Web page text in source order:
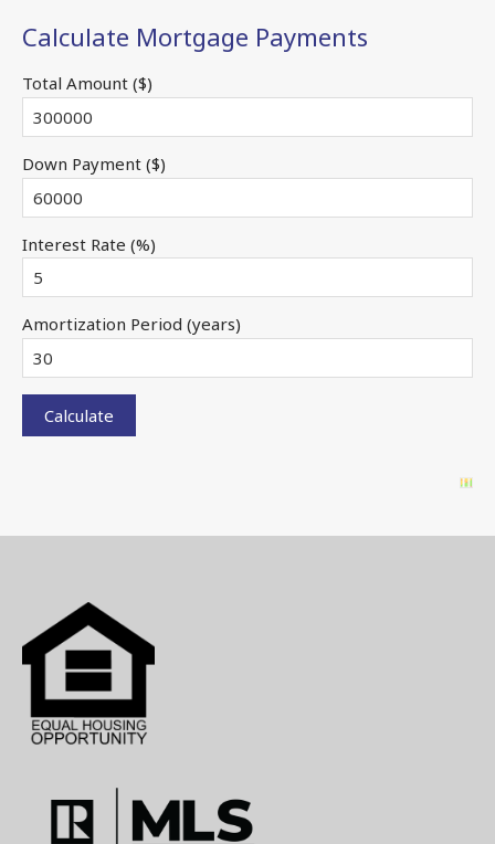
Calculate Mortgage Payments
Total Amount ($)
Down Payment ($)
Interest Rate (%)
Amortization Period (years)